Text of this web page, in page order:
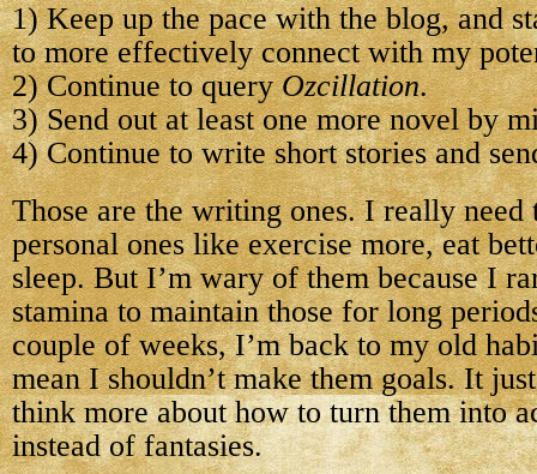
1) Keep up the pace with the blog, and
to more effectively connect with my
2) Continue to queryOzcillation.
3) Send out at least one more novel by
4) Continue to write short stories and
Those are the writing ones. I really need
personal ones like exercise more, eat
sleep. But I’m wary of them because I
stamina to maintain those for long
couple of weeks, I’m back to my old
mean I shouldn’t make them goals. It
think more about how to turn them into
instead of fantasies.